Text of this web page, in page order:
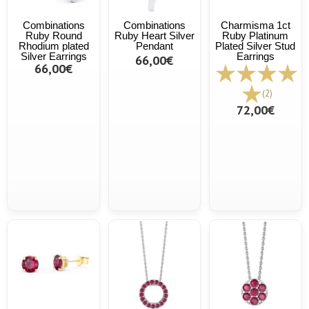
Combinations
Ruby Round
Rhodium plated
Silver Earrings
66,00€
Combinations
Ruby Heart Silver
Pendant
66,00€
Charmisma 1ct
Ruby Platinum
Plated Silver Stud
Earrings
(2)
72,00€